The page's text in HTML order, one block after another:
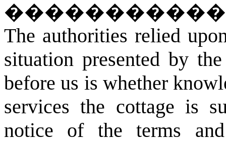
The authorities relied
situation presented by
before us is whether
services the cottage is
notice of the terms